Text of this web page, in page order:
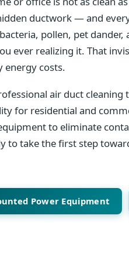
ductwork — and
pollen, pet
ever realizing it. That
energy costs.
air duct
for residential and
to eliminate
to take the first step
Power Equipment